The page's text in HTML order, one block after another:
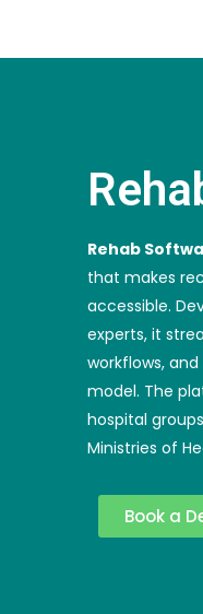
Rehab
that makes
accessible.
experts, it
workflows,
model. The
hospital
Ministries of
Book a